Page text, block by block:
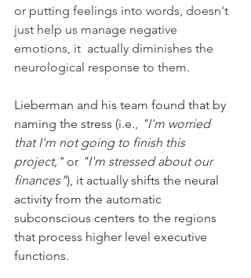
or putting feelings into words, doesn't
just help us manage negative
emotions, it  actually diminishes the
neurological response to them.
Lieberman and his team found that by
naming the stress (i.e.,
"I'm worried
that I'm not going to finish this
project," or "I'm stressed about our
finances"), it actually shifts the neural
activity from the automatic
subconscious centers to the regions
that process higher level executive
functions.